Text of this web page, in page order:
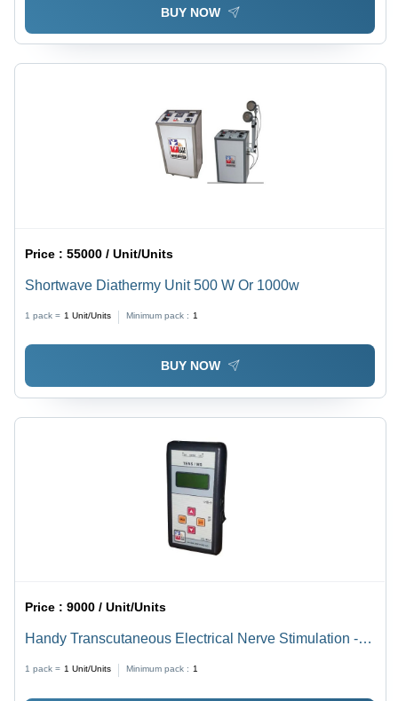
BUY NOW
Price :55000 / Unit/Units
Shortwave Diathermy Unit 500 W Or 1000w
1 pack = 1 Unit/Units Minimum pack : 1
BUY NOW
Price :9000 / Unit/Units
Handy Transcutaneous Electrical Nerve Stimulation -
1 pack = 1 Unit/Units Minimum pack : 1